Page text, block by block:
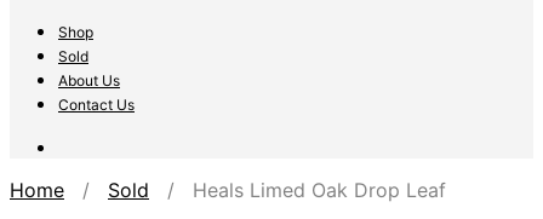
Shop
Sold
About Us
Contact Us
Home / Sold / Heals Limed Oak Drop Leaf